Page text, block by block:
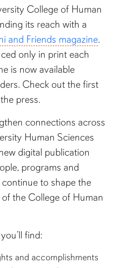
College of Human
its reach with a
and Friends magazine.
only in print each
is now available
Check out the first
press.
connections across
Human Sciences
digital publication
programs and
to shape the
the College of Human
find:
and accomplishments